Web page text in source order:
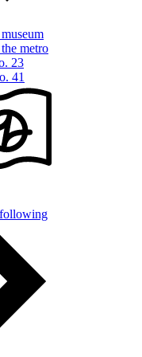
metro
23
41
following